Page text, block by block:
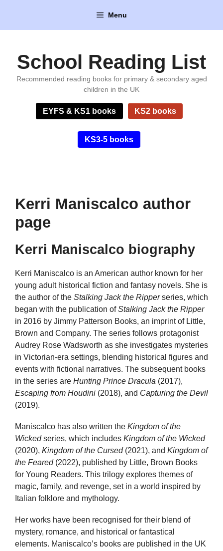
content
Menu
School Reading List
Recommended reading books for primary & secondary aged
children in the UK
EYFS & KS1 books KS2 books
KS3-5 books
Kerri Maniscalco author
page
Kerri Maniscalco biography
Kerri Maniscalco is an American author known for her
young adult historical fiction and fantasy novels. She is
the author of the Stalking Jack the Ripperseries, which
began with the publication ofStalking Jack the Ripper
in 2016 by Jimmy Patterson Books, an imprint of Little,
Brown and Company. The series follows protagonist
Audrey Rose Wadsworth as she investigates mysteries
in Victorian-era settings, blending historical figures and
events with fictional narratives. The subsequent books
in the series are Hunting Prince Dracula (2017),
Escaping from Houdini (2018), and Capturing the Devil
(2019).
Maniscalco has also written the Kingdom of the
Wickedseries, which includes Kingdom of the Wicked
(2020), Kingdom of the Cursed(2021), and Kingdom of
the Feared(2022), published by Little, Brown Books
for Young Readers. This trilogy explores themes of
magic, family, and revenge, set in a world inspired by
Italian folklore and mythology.
Her works have been recognised for their blend of
mystery, romance, and historical or fantastical
elements. Maniscalco’s books are published in the UK